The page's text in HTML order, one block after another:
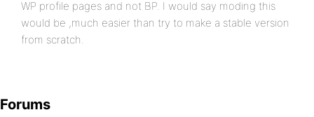
WP profile pages and not BP. I would say moding this
would be ,much easier than try to make a stable version
from scratch.
Forums